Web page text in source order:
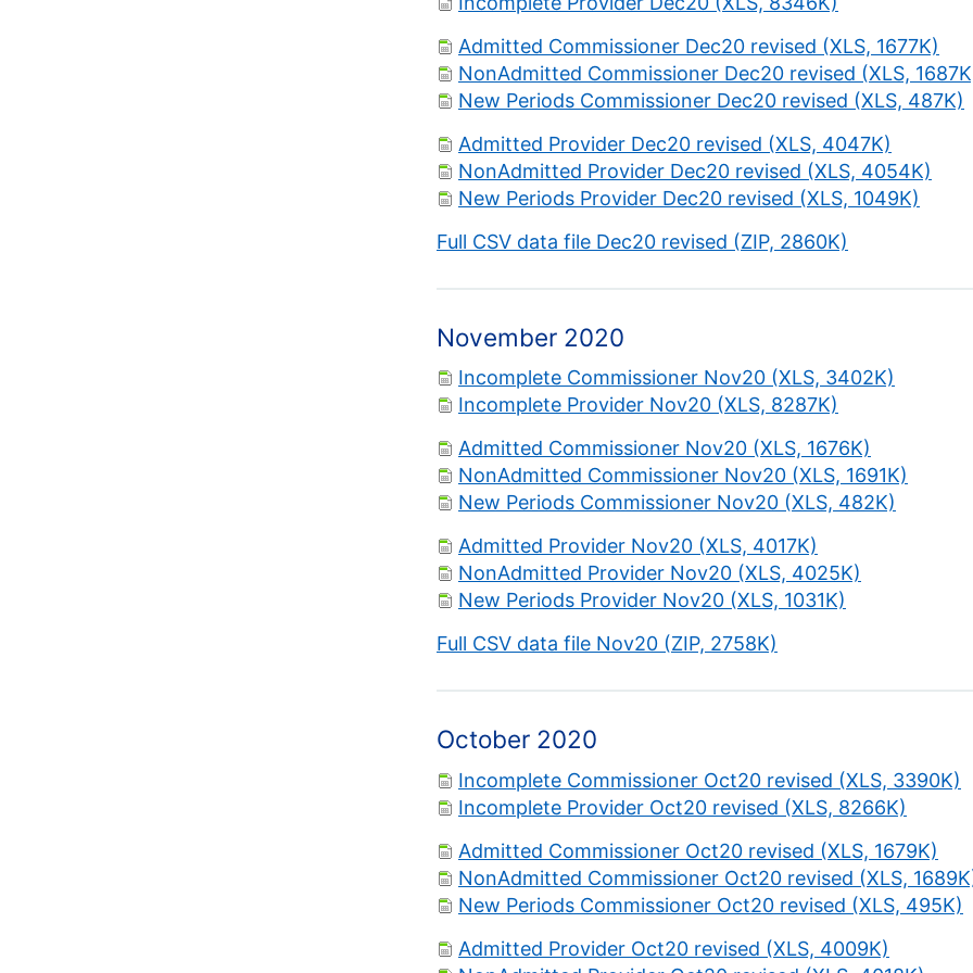
Admitted Commissioner Dec20 revised (XLS, 1677K)
NonAdmitted Commissioner Dec20 revised (XLS,
New Periods Commissioner Dec20 revised (XLS, 487K)
Admitted Provider Dec20 revised (XLS, 4047K)
NonAdmitted Provider Dec20 revised (XLS, 4054K)
New Periods Provider Dec20 revised (XLS, 1049K)
Full CSV data file Dec20 revised (ZIP, 2860K)
November 2020
Incomplete Commissioner Nov20 (XLS, 3402K)
Incomplete Provider Nov20 (XLS, 8287K)
Admitted Commissioner Nov20 (XLS, 1676K)
NonAdmitted Commissioner Nov20 (XLS, 1691K)
New Periods Commissioner Nov20 (XLS, 482K)
Admitted Provider Nov20 (XLS, 4017K)
NonAdmitted Provider Nov20 (XLS, 4025K)
New Periods Provider Nov20 (XLS, 1031K)
Full CSV data file Nov20 (ZIP, 2758K)
October 2020
Incomplete Commissioner Oct20 revised (XLS, 3390K)
Incomplete Provider Oct20 revised (XLS, 8266K)
Admitted Commissioner Oct20 revised (XLS, 1679K)
NonAdmitted Commissioner Oct20 revised (XLS,
New Periods Commissioner Oct20 revised (XLS, 495K)
Admitted Provider Oct20 revised (XLS, 4009K)